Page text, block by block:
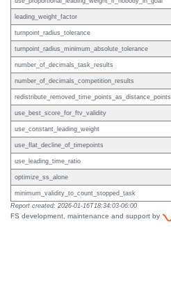
leading_weight_factor
turnpoint_radius_tolerance
turnpoint_radius_minimum_absolute_tolerance
number_of_decimals_task_results
number_of_decimals_competition_results
redistribute_removed_time_points_as_distance_points
use_best_score_for_ftv_validity
use_constant_leading_weight
use_flat_decline_of_timepoints
use_leading_time_ratio
optimize_ss_alone
minimum_validity_to_count_stopped_task
Report created: 2026-01-16T18:34:03-06:00
FS development, maintenance and support by